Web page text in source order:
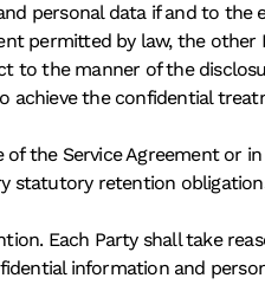
personal data if and to
permitted by law, the other
the manner of the
achieve the confidential
the Service Agreement or
statutory retention
Each Party shall take
information and